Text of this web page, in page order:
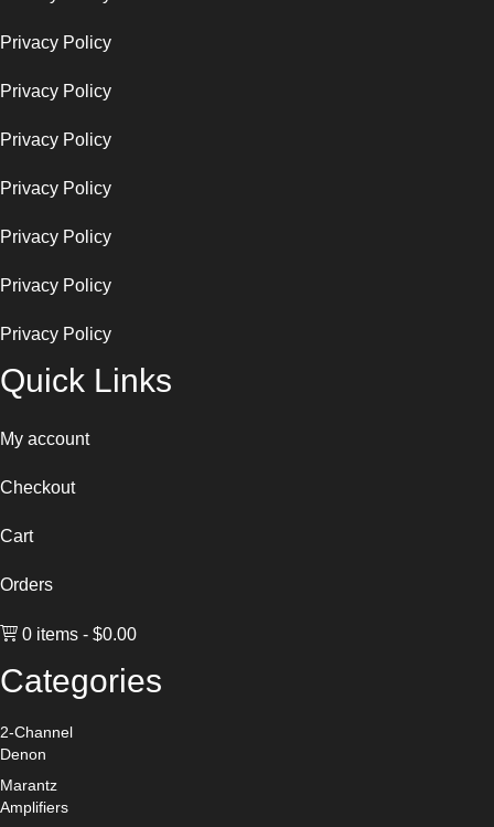
Privacy Policy
Privacy Policy
Privacy Policy
Privacy Policy
Privacy Policy
Privacy Policy
Privacy Policy
Quick Links
My account
Checkout
Cart
Orders
0 items $0.00
Categories
2-Channel
Denon
Marantz
Amplifiers